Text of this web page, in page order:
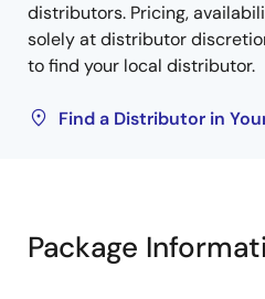
distributors. Pricing,
solely at distributor
to find your local distributor.
Find a Distributor in
Package